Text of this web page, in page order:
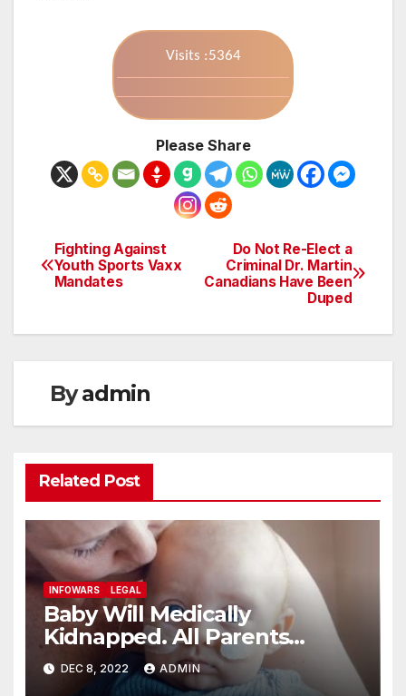
Visits :5364
Please Share
Post
navigation
Do Not Re-Elect a
Criminal Dr. Martin
Canadians Have Been
Duped
Fighting Against
Youth Sports Vaxx
Mandates
Byadmin
Related Post
INFOWARS LEGAL
Baby Will Medically
Kidnapped. All Parents
Wanted Was Vaccine Free
Blood
DEC 8, 2022 ADMIN